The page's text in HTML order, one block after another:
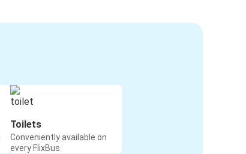
Toilets
Conveniently available on
every FlixBus